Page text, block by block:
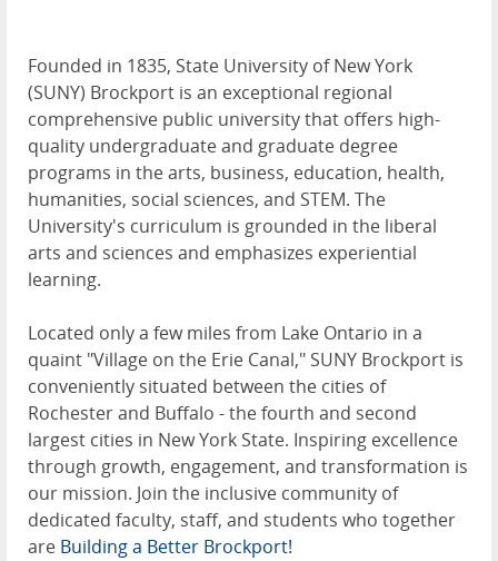
Founded in 1835, State University of New York
(SUNY) Brockport is an exceptional regional
comprehensive public university that offers high-
quality undergraduate and graduate degree
programs in the arts, business, education, health,
humanities, social sciences, and STEM. The
University's curriculum is grounded in the liberal
arts and sciences and emphasizes experiential
learning.
Located only a few miles from Lake Ontario in a
quaint "Village on the Erie Canal," SUNY Brockport is
conveniently situated between the cities of
Rochester and Buffalo - the fourth and second
largest cities in New York State. Inspiring excellence
through growth, engagement, and transformation is
our mission. Join the inclusive community of
dedicated faculty, staff, and students who together
are Building a Better Brockport!